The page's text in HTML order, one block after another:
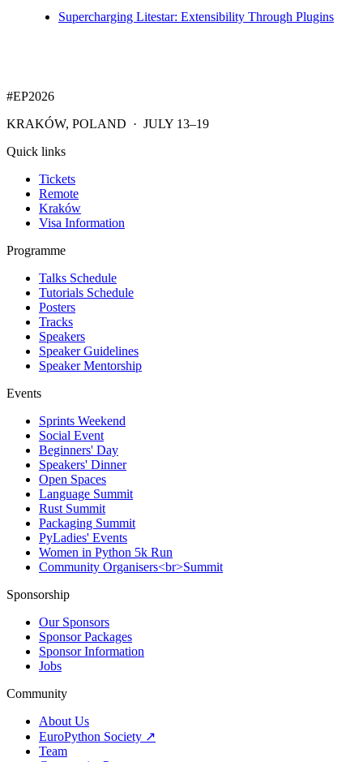
Supercharging Litestar: Extensibility Through Plugins
#EP2026
KRAKÓW, POLAND · JULY 13–19
Quick links
Tickets
Remote
Kraków
Visa Information
Programme
Talks Schedule
Tutorials Schedule
Posters
Tracks
Speakers
Speaker Guidelines
Speaker Mentorship
Events
Sprints Weekend
Social Event
Beginners' Day
Speakers' Dinner
Open Spaces
Language Summit
Rust Summit
Packaging Summit
PyLadies' Events
Women in Python 5k Run
Community Organisers<br>Summit
Sponsorship
Our Sponsors
Sponsor Packages
Sponsor Information
Jobs
Community
About Us
EuroPython Society ↗
Team